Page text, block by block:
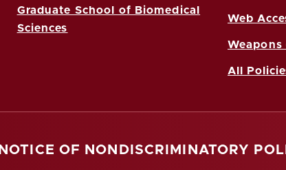
Graduate School of Biomedical
Sciences
Web
Weapons
All
NOTICE OF NONDISCRIMINATORY